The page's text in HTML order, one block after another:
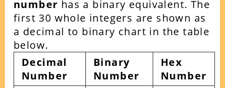
number has a binary equivalent. The
first 30 whole integers are shown as
a decimal to binary chart in the table
below.
Decimal
Number
Binary
Number
Hex
Number